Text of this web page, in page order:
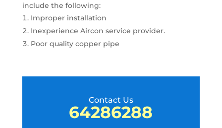
include the following:
Improper installation
Inexperience Aircon service provider.
Poor quality copper pipe
Contact Us
64286288